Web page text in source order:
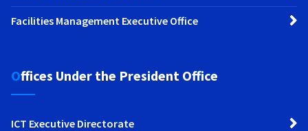
Facilities Management Executive Office
Offices Under the President Office
ICT Executive Directorate